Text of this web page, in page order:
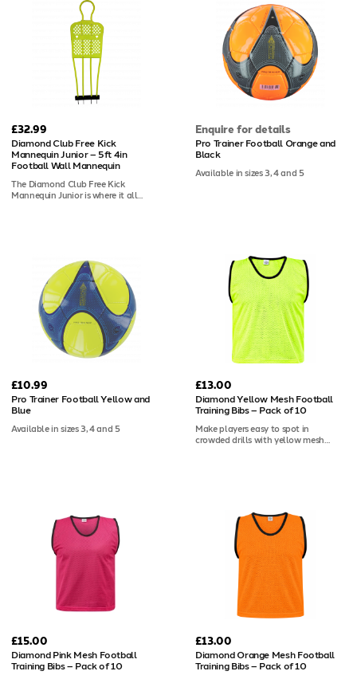
with greater accuracy. At 5ft 11in, it
replicates a full-size senior defender,
and its lightweight yet impact-
resistant construction reflects the
same build quality trusted by
professional clubs across Europe.
Four grass spikes are included, with
bases available separately for indoor
or artificial surface use.
replicates a full adult-height
defender, giving coaches the most
accurate free-kick wall available.
Robust two-piece ABS plastic
construction handles daily use
without complaint. Whether you're
coaching at grassroots or semi-
professional level, this is the
mannequin the rest of the market
£32.99
Diamond Club Free Kick
Mannequin Junior – 5ft 4in
Football Wall Mannequin
The Diamond Club Free Kick
Mannequin Junior is where it all
football. The two-piece ABS plastic
construction is tough enough to
withstand the rigours of grassroots
training week in, week out. If your
junior players are going to practice
free kicks, they should be doing it
against the mannequin that clubs
across the continent have trusted for
Enquire for details
Pro Trainer Football Orange and
Black
Available in sizes 3, 4 and 5
£10.99
Pro Trainer Football Yellow and
Blue
Available in sizes 3, 4 and 5
£13.00
Diamond Yellow Mesh Football
Training Bibs – Pack of 10
Make players easy to spot in
crowded drills with yellow mesh
£15.00
Diamond Pink Mesh Football
Training Bibs – Pack of 10
£13.00
Diamond Orange Mesh Football
Training Bibs – Pack of 10